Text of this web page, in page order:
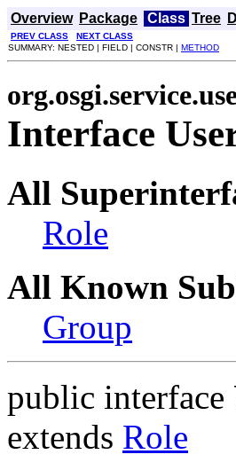
Overview Package Class Tree
PREV CLASS NEXT CLASS
SUMMARY: NESTED | FIELD | CONSTR | METHOD
Interface
All
Role
All Known
Group
public interface
extends Role